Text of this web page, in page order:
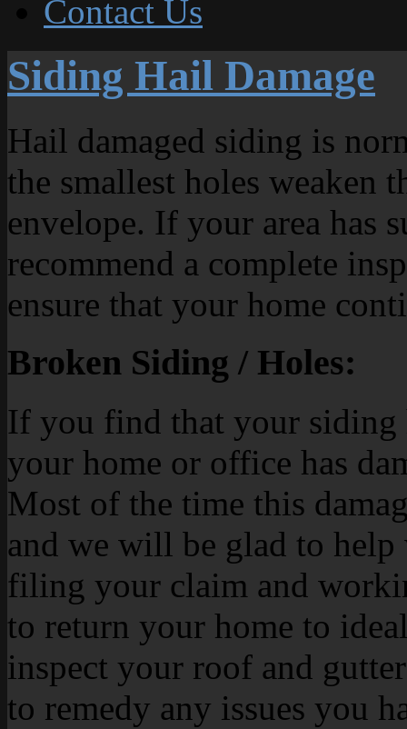
Contact Us
Siding Hail Damage
Hail damaged siding is
the smallest holes
envelope. If your area has
recommend a complete
ensure that your home
Broken Siding / Holes:
If you find that your siding
your home or office has
Most of the time this
and we will be glad to
filing your claim and
to return your home to
inspect your roof and
to remedy any issues you